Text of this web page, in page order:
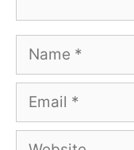
Name
Email
Website